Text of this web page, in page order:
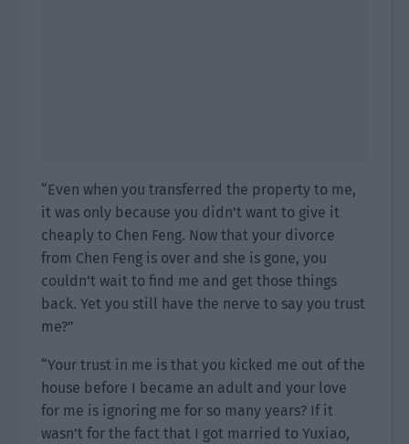
“Even when you transferred the property to me,
it was only because you didn’t want to give it
cheaply to Chen Feng. Now that your divorce
from Chen Feng is over and she is gone, you
couldn’t wait to find me and get those things
back. Yet you still have the nerve to say you trust
me?”
“Your trust in me is that you kicked me out of the
house before I became an adult and your love
for me is ignoring me for so many years? If it
wasn’t for the fact that I got married to Yuxiao,